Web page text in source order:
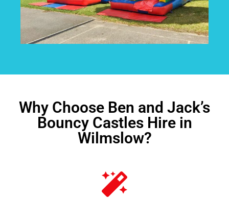
Why Choose Ben and Jack’s
Bouncy Castles Hire in
Wilmslow?